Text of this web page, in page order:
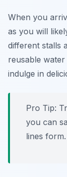
When you
as you will
different stalls
reusable
indulge in
Pro Tip:
you can
lines form.